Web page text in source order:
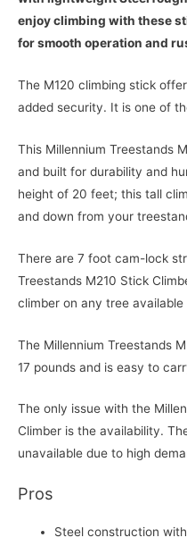
enjoy climbing with these
for smooth operation and
The M120 climbing stick
added security. It is one of
This Millennium Treestands
and built for durability and
height of 20 feet; this tall
and down from your
There are 7 foot cam-lock
Treestands M210 Stick
climber on any tree available
The Millennium Treestands
17 pounds and is easy to
The only issue with the
Climber is the availability.
unavailable due to high
Pros
Steel construction